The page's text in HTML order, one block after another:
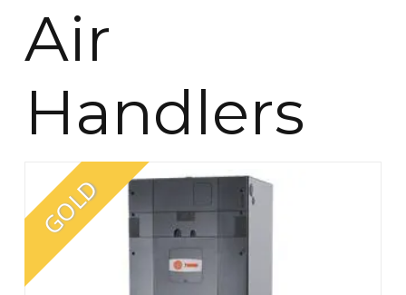
Air
Handlers